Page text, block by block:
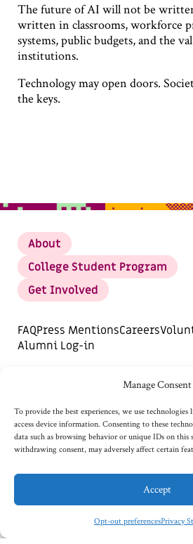
Manage Consent
To provide the best experiences, we use
access device information. Consenting to these
data such as browsing behavior or unique IDs on this
withdrawing consent, may adversely affect certain
Accept
Opt-out preferencesPrivacy
The future of AI will not be
written in classrooms, workforce
systems, public budgets, and the
institutions.
Technology may open doors.
the keys.
About
College Student Program
Get Involved
FAQPress MentionsCareers
Alumni Log-in
SUBSCRIBE